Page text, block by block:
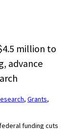
million to
advance
, Grants,
funding cuts